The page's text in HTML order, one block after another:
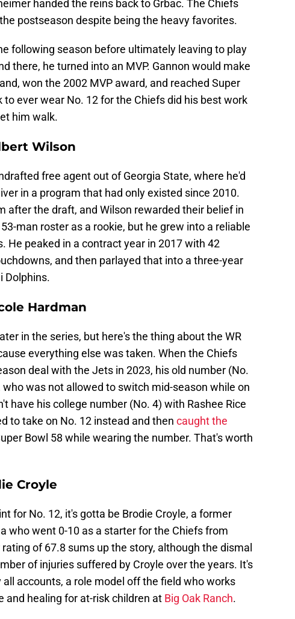
handed the reins back to Grbac. The Chiefs
postseason despite being the heavy favorites.
following season before ultimately leaving to play
there, he turned into an MVP. Gannon would make
won the 2002 MVP award, and reached Super
ever wear No. 12 for the Chiefs did his best work
him walk.
Wilson
free agent out of Georgia State, where he'd
in a program that had only existed since 2010.
after the draft, and Wilson rewarded their belief in
man roster as a rookie, but he grew into a reliable
He peaked in a contract year in 2017 with 42
and then parlayed that into a three-year
Dolphins.
Hardman
in the series, but here's the thing about the WR
everything else was taken. When the Chiefs
deal with the Jets in 2023, his old number (No.
was not allowed to switch mid-season while on
have his college number (No. 4) with Rashee Rice
to take on No. 12 instead and then caught the
Bowl 58 while wearing the number. That's worth
Croyle
for No. 12, it's gotta be Brodie Croyle, a former
who went 0-10 as a starter for the Chiefs from
of 67.8 sums up the story, although the dismal
of injuries suffered by Croyle over the years. It's
all accounts, a role model off the field who works
and healing for at-risk children at Big Oak Ranch.